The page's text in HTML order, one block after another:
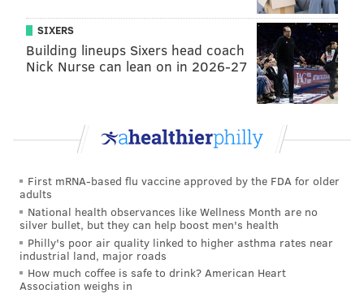
SIXERS
Building lineups Sixers head coach
Nick Nurse can lean on in 2026-27
First mRNA-based flu vaccine approved by the FDA for older
adults
National health observances like Wellness Month are no
silver bullet, but they can help boost men's health
Philly's poor air quality linked to higher asthma rates near
industrial land, major roads
How much coffee is safe to drink? American Heart
Association weighs in